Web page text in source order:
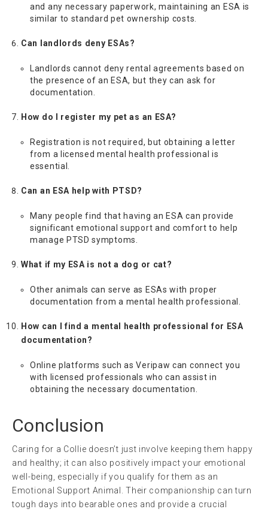
and any necessary paperwork, maintaining an ESA is
similar to standard pet ownership costs.
Can landlords deny ESAs?
Landlords cannot deny rental agreements based on
the presence of an ESA, but they can ask for
documentation.
How do I register my pet as an ESA?
Registration is not required, but obtaining a letter
from a licensed mental health professional is
essential.
Can an ESA help with PTSD?
Many people find that having an ESA can provide
significant emotional support and comfort to help
manage PTSD symptoms.
What if my ESA is not a dog or cat?
Other animals can serve as ESAs with proper
documentation from a mental health professional.
How can I find a mental health professional for ESA
documentation?
Online platforms such as Veripaw can connect you
with licensed professionals who can assist in
obtaining the necessary documentation.
Conclusion
Caring for a Collie doesn’t just involve keeping them happy
and healthy; it can also positively impact your emotional
well-being, especially if you qualify for them as an
Emotional Support Animal. Their companionship can turn
tough days into bearable ones and provide a crucial